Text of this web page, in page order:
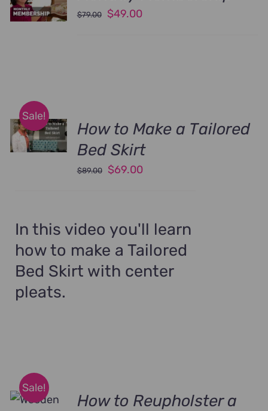
$79.00
Original
$49.00Current
Sale!
How to Make a Tailored
Bed Skirt
$89.00
Original
$89.00.
$69.00Current
$69.00.
In this video you'll learn
how to make a Tailored
Bed Skirt with center
pleats.
Sale!
How to Reupholster a